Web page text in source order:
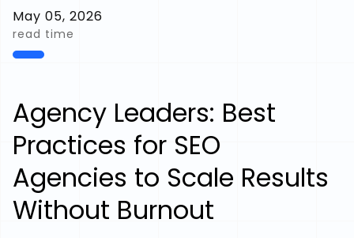
May 05, 2026
read time
Agency Leaders: Best
Practices for SEO
Agencies to Scale Results
Without Burnout